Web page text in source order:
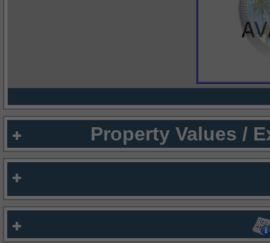
Property Values /